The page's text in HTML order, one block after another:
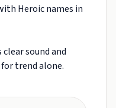
Heroic names in
sound and
trend alone.